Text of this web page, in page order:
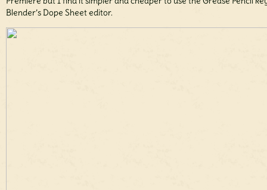
Blender’s Dope Sheet editor.